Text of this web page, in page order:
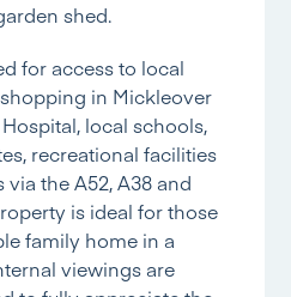
shed.
for access to local
in Mickleover
local schools,
recreational facilities
the A52, A38 and
is ideal for those
family home in a
viewings are